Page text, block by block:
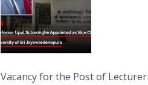
Vacancy for the Post of